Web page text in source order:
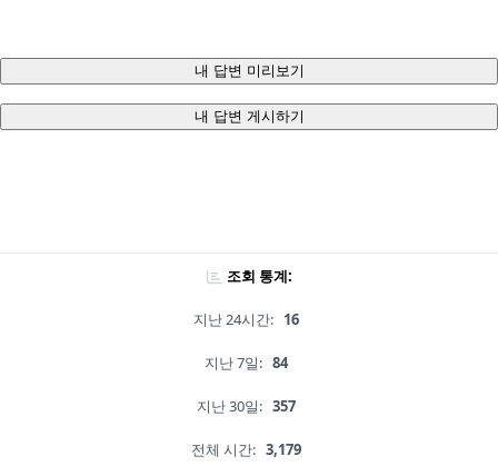
내 답변 미리보기
내 답변 게시하기
조회 통계:
지난 24시간: 16
지난 7일: 84
지난 30일: 357
전체 시간: 3,179